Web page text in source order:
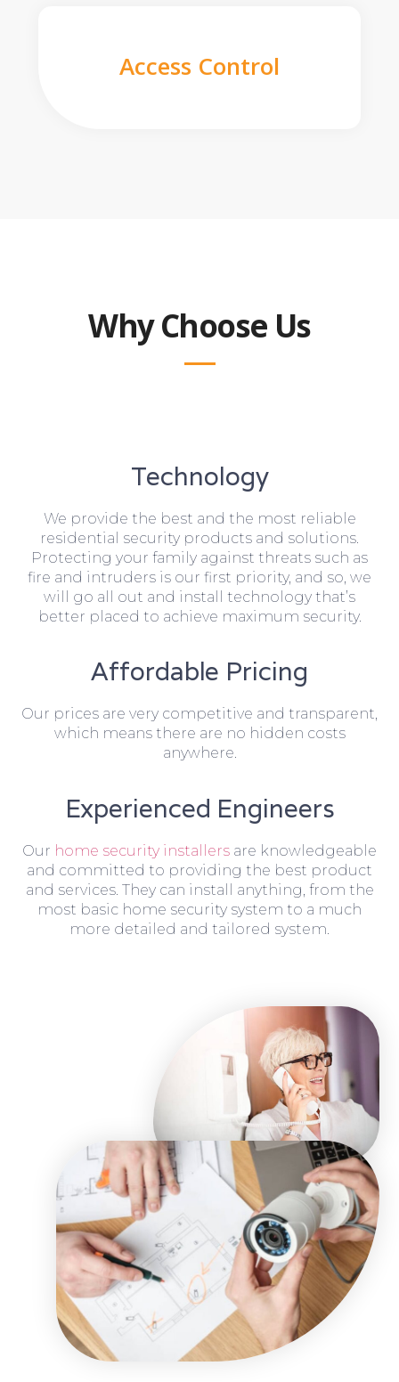
Access Control
Why Choose Us
Technology
We provide the best and the most reliable
residential security products and solutions.
Protecting your family against threats such as
fire and intruders is our first priority, and so, we
will go all out and install technology that’s
better placed to achieve maximum security.
Affordable Pricing
Our prices are very competitive and transparent,
which means there are no hidden costs
anywhere.
Experienced Engineers
Our home security installers are knowledgeable
and committed to providing the best product
and services. They can install anything, from the
most basic home security system to a much
more detailed and tailored system.